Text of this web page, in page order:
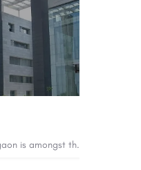
Vedatya Institute, Gurugram Gurgaon is amongst the premium hospitality and culinary Institutes of India as…